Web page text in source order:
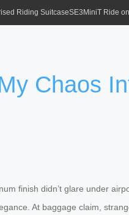
Riding SuitcaseSE3MiniT Ride
Chaos
finish didn’t glare under
At baggage claim,